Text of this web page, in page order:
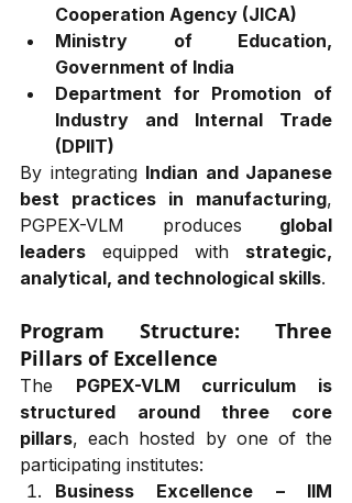
Cooperation Agency (JICA)
Ministry of Education,
Government of India
Department for Promotion of
Industry and Internal Trade
(DPIIT)
By integrating Indian and Japanese
best practices in manufacturing,
PGPEX-VLM produces global
leaders equipped with strategic,
analytical, and technological skills.
Program Structure: Three
Pillars of Excellence
The PGPEX-VLM curriculum is
structured around three core
pillars, each hosted by one of the
participating institutes:
Business Excellence – IIM